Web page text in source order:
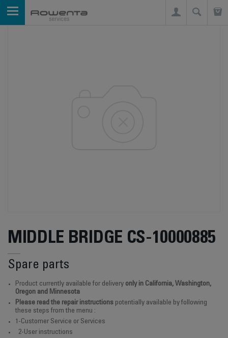
MIDDLE BRIDGE CS-10000885
Spare parts
Product currently available for delivery only in California, Washington,
Oregon and Minnesota
Please read the repair instructions potentially available by following
these steps from the menu :
1-Customer Service or Services
2-User instructions